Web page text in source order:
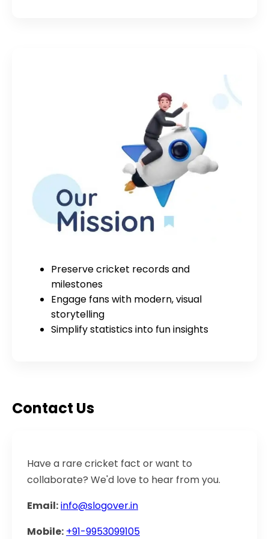
Preserve cricket records and
milestones
Engage fans with modern, visual
storytelling
Simplify statistics into fun insights
Contact Us
Have a rare cricket fact or want to
collaborate? We'd love to hear from you.
Email:info@slogover.in
Mobile: +91-9953099105